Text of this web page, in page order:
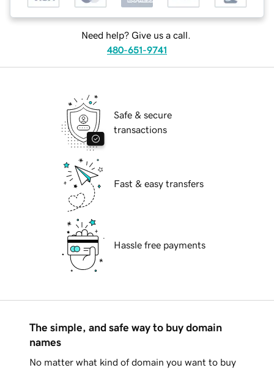
Need help? Give us a call.
480-651-9741
Safe & secure
transactions
Fast & easy transfers
Hassle free payments
The simple, and safe way to buy domain
names
No matter what kind of domain you want to buy